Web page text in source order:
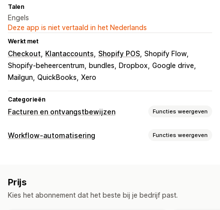
Talen
Engels
Deze app is niet vertaald in het Nederlands
Werkt met
Checkout Klantaccounts Shopify POS Shopify Flow
Shopify-beheercentrum
bundles Dropbox Google drive
Mailgun QuickBooks Xero
Categorieën
Facturen en ontvangstbewijzen Functies weergeven
Soorten documenten
Aanpassing
Workflow-automatisering Functies weergeven
Verwerking van bestellingen
Prijs
Kies het abonnement dat het beste bij je bedrijf past.